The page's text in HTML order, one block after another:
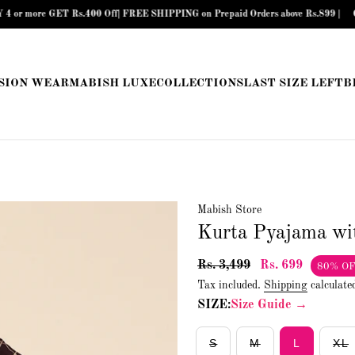
Rs.400 Off| FREE SHIPPING on Prepaid Orders above Rs.899 | COD
WEARMABISH LUXECOLLECTIONSLAST SIZE LEFT
Mabish Store
Kurta Pyajama
Rs. 3,499 Rs. 699 80%
Tax included. Shipping
SIZE:Size Guide →
S M L XL